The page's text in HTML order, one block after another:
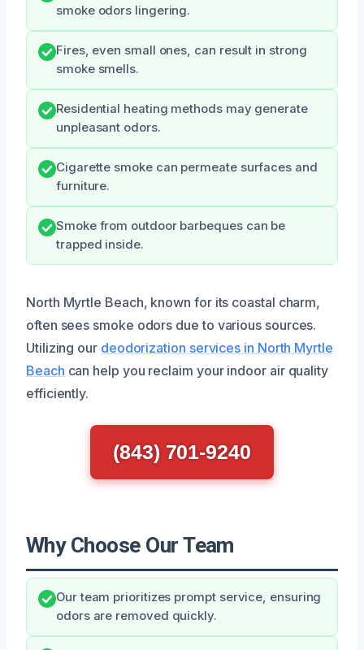
smoke odors lingering.
Fires, even small ones, can result in strong
smoke smells.
Residential heating methods may generate
unpleasant odors.
Cigarette smoke can permeate surfaces and
furniture.
Smoke from outdoor barbeques can be
trapped inside.
North Myrtle Beach, known for its coastal charm,
often sees smoke odors due to various sources.
Utilizing our deodorization services in North Myrtle
Beach can help you reclaim your indoor air quality
efficiently.
(843) 701-9240
Why Choose Our Team
Our team prioritizes prompt service, ensuring
odors are removed quickly.